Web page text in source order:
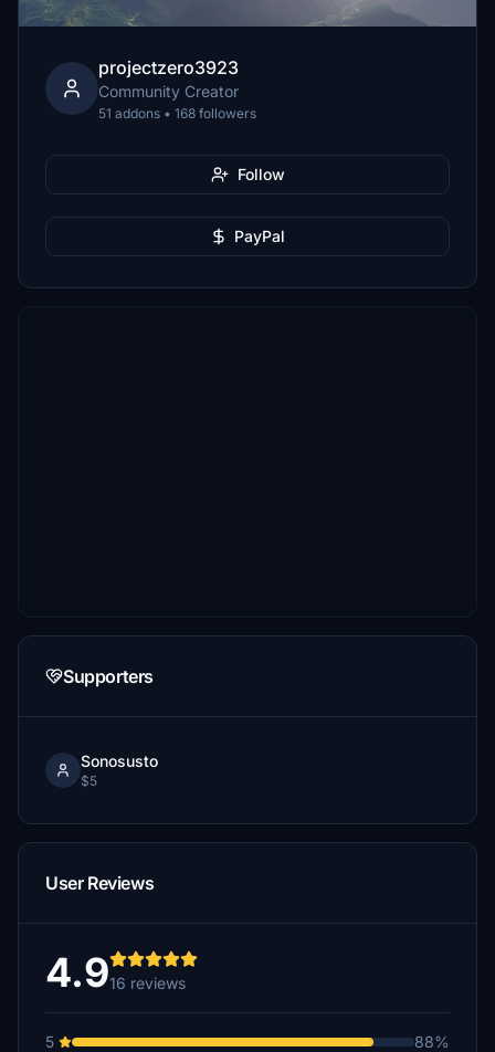
projectzero3923
Community Creator
51 addons • 168 followers
Follow
PayPal
Supporters
Sonosusto
$5
User Reviews
4.916 reviews
5
88%